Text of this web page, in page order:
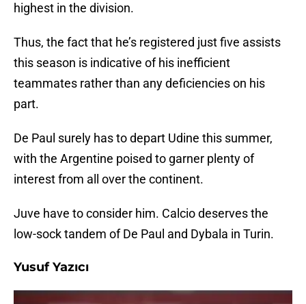
highest in the division.
Thus, the fact that he’s registered just five assists
this season is indicative of his inefficient
teammates rather than any deficiencies on his
part.
De Paul surely has to depart Udine this summer,
with the Argentine poised to garner plenty of
interest from all over the continent.
Juve have to consider him. Calcio deserves the
low-sock tandem of De Paul and Dybala in Turin.
Yusuf Yazıcı